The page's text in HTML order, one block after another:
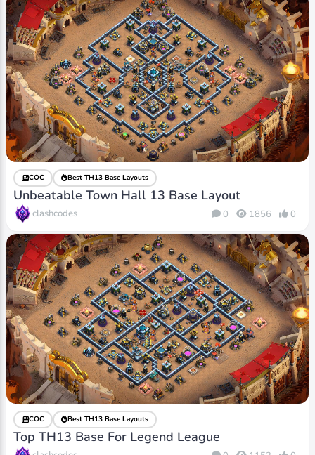
COC Best TH13 Base Layouts
Unbeatable Town Hall 13 Base Layout
clashcodes 0 1856 0
COC Best TH13 Base Layouts
Top TH13 Base For Legend League